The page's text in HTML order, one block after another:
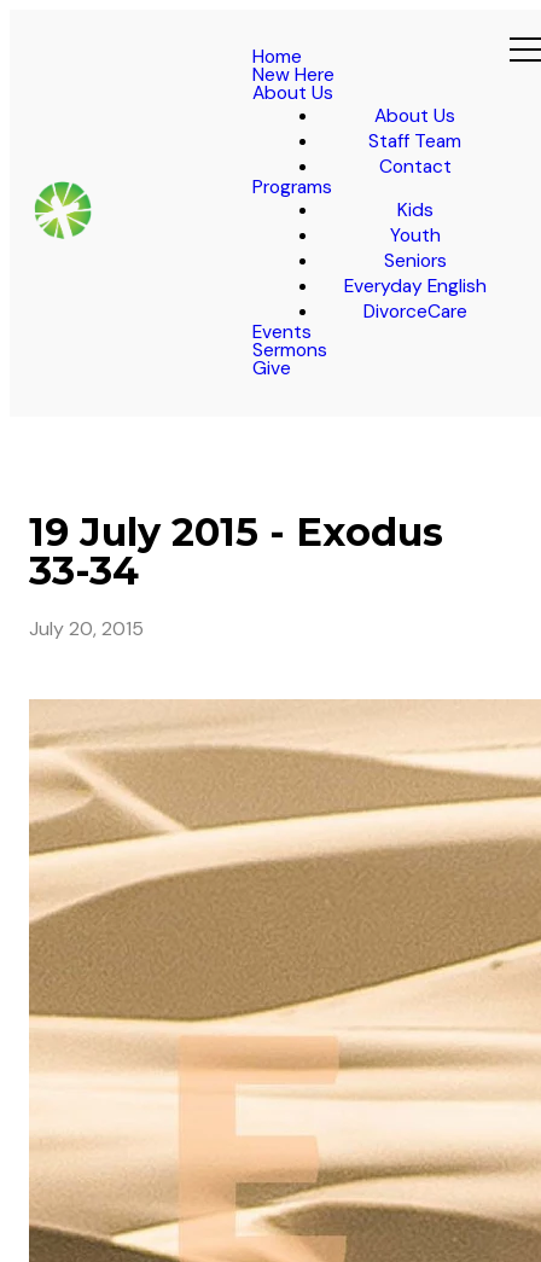
Home
New Here
About Us
About Us
Staff Team
Contact
Programs
Kids
Youth
Seniors
Everyday English
DivorceCare
Events
Sermons
Give
19 July 2015 - Exodus
33-34
July 20, 2015